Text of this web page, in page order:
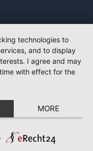
technologies to
and to display
I agree and may
with effect for the
MORE